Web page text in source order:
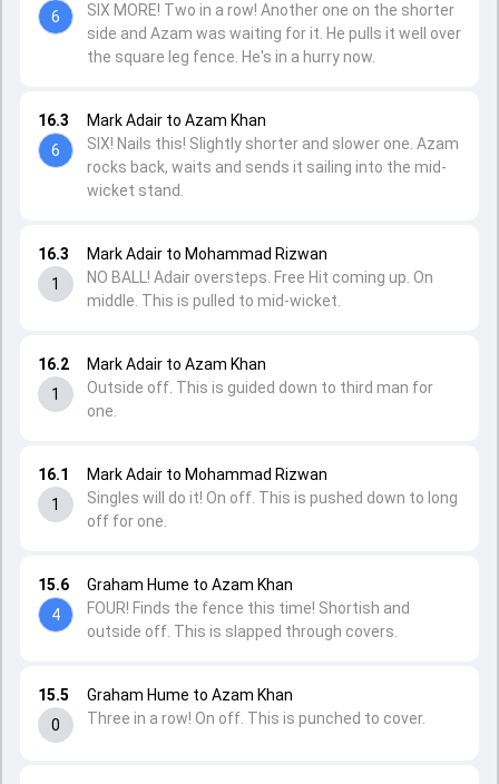
15.5
0
Graham Hume to Azam Khan
Three in a row! On off. This is punched to cover.
15.6
4
Graham Hume to Azam Khan
FOUR! Finds the fence this time! Shortish and
outside off. This is slapped through covers.
16.1
1
Mark Adair to Mohammad Rizwan
Singles will do it! On off. This is pushed down to long
off for one.
16.2
1
Mark Adair to Azam Khan
Outside off. This is guided down to third man for
one.
16.3
1
Mark Adair to Mohammad Rizwan
NO BALL! Adair oversteps. Free Hit coming up. On
middle. This is pulled to mid-wicket.
16.3
6
Mark Adair to Azam Khan
SIX! Nails this! Slightly shorter and slower one. Azam
rocks back, waits and sends it sailing into the mid-
wicket stand.
6
SIX MORE! Two in a row! Another one on the shorter
side and Azam was waiting for it. He pulls it well over
the square leg fence. He's in a hurry now.